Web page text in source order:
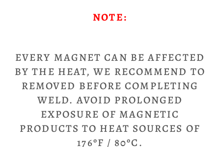
NOTE:
EVERY MAGNET CAN BE AFFECTED
BY THE HEAT, WE RECOMMEND TO
REMOVED BEFORE COMPLETING
WELD. AVOID PROLONGED
EXPOSURE OF MAGNETIC
PRODUCTS TO HEAT SOURCES OF
176ºF / 80ºC.